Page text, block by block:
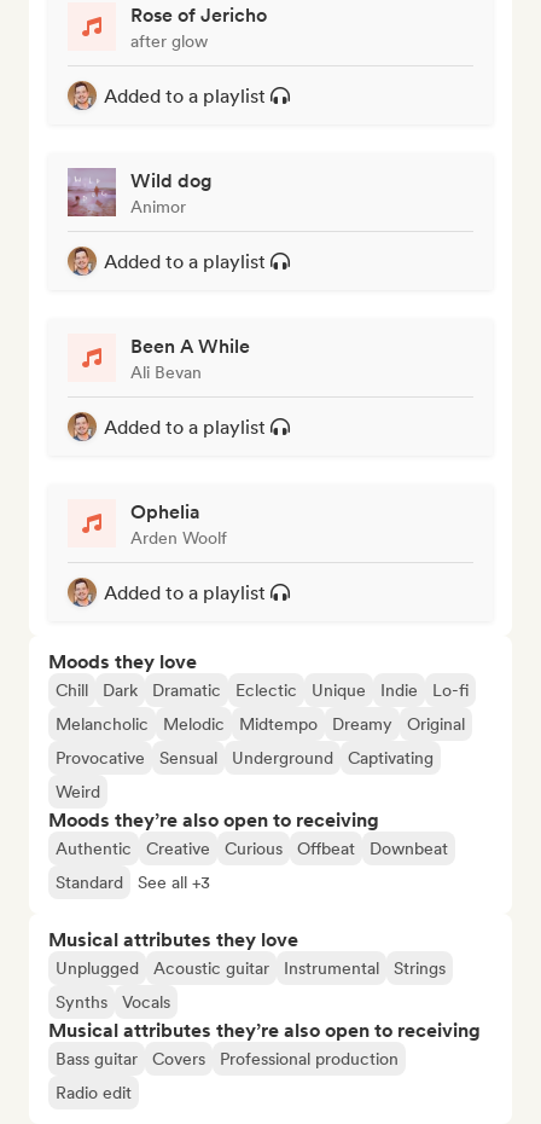
Rose of Jericho
after glow
Added to a playlist
Wild dog
Animor
Added to a playlist
Been A While
Ali Bevan
Added to a playlist
Ophelia
Arden Woolf
Added to a playlist
Moods they love
Chill Dark Dramatic Eclectic Unique Indie
Lo-fi
Melancholic
Melodic Midtempo Dreamy
Original
Provocative
Sensual Underground
Captivating
Weird
Moods they’re also open to receiving
Authentic Creative Curious Offbeat
Downbeat
Standard
See all +3
Musical attributes they love
Unplugged Acoustic guitar Instrumental
Strings
Synths
Vocals
Musical attributes they’re also open to receiving
Bass guitar Covers
Professional production
Radio edit